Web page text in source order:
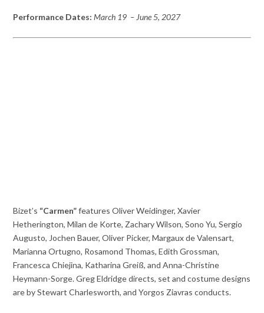
Performance Dates:March 19 – June 5, 2027
Bizet’s “Carmen”features Oliver Weidinger, Xavier
Hetherington, Milan de Korte, Zachary Wilson, Sono Yu, Sergio
Augusto, Jochen Bauer, Oliver Picker, Margaux de Valensart,
Marianna Ortugno, Rosamond Thomas, Edith Grossman,
Francesca Chiejina, Katharina Greiß, and Anna-Christine
Heymann-Sorge. Greg Eldridge directs, set and costume designs
are by Stewart Charlesworth, and Yorgos Ziavras conducts.